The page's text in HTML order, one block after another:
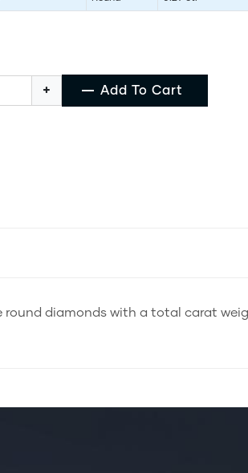
Add To Cart
round diamonds with a total carat